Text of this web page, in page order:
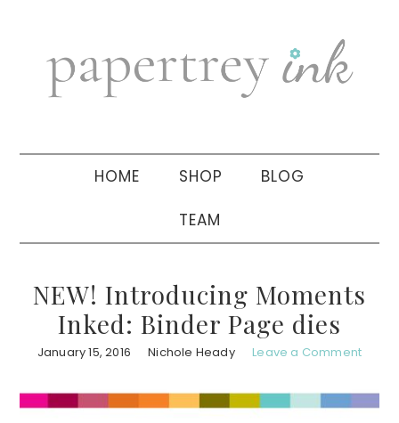
navigation
sidebar
HOME SHOP BLOG
TEAM
NEW! Introducing Moments
Inked: Binder Page dies
January 15, 2016 Nichole Heady Leave a Comment